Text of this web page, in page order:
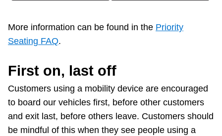
More information can be found in the Priority
Seating FAQ.
First on, last off
Customers using a mobility device are encouraged
to board our vehicles first, before other customers
and exit last, before others leave. Customers should
be mindful of this when they see people using a